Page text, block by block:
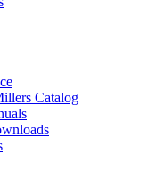
Catalog